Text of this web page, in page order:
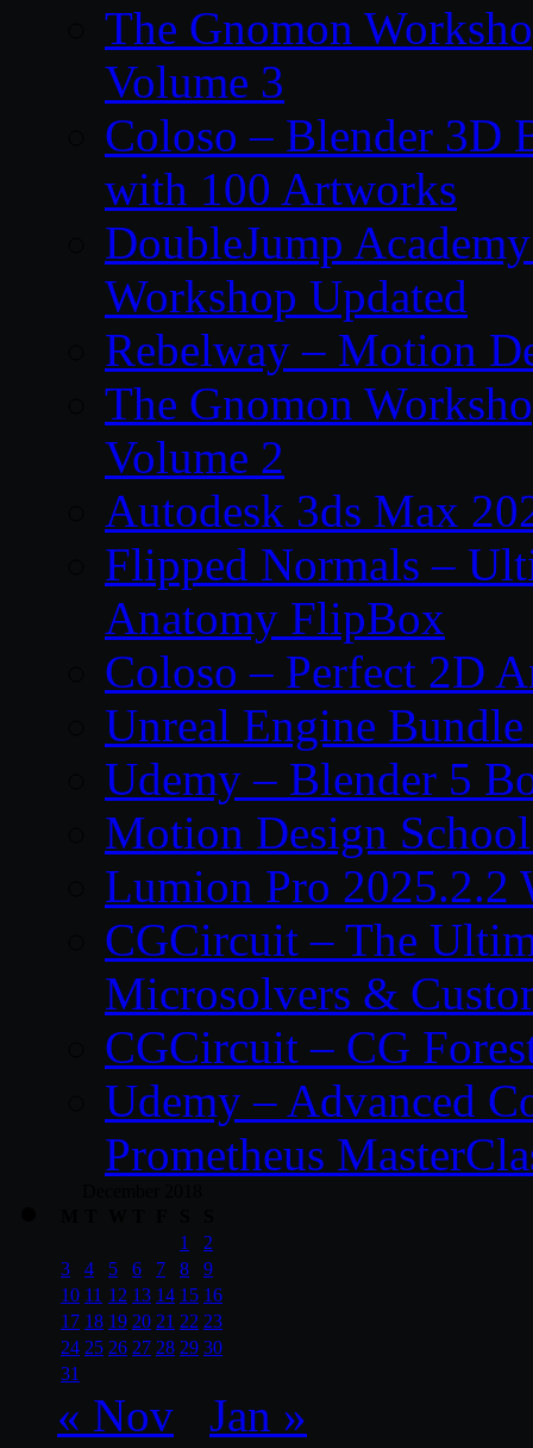
The Gnomon
Volume 3
Coloso – Blender 3D
with 100 Artworks
DoubleJump
Workshop Updated
Rebelway – Motion
The Gnomon
Volume 2
Autodesk 3ds Max
Flipped Normals –
Anatomy FlipBox
Coloso – Perfect 2D
Unreal Engine
Udemy – Blender 5
Motion Design
Lumion Pro 2025.2.2
CGCircuit – The
Microsolvers &
CGCircuit – CG
Udemy – Advanced
Prometheus
1
2
3
4 5 6 7 8
9
10 11 12 13 14 15 16
17 18 19 20 21 22 23
24 25 26 27 28 29 30
31
« Nov Jan »